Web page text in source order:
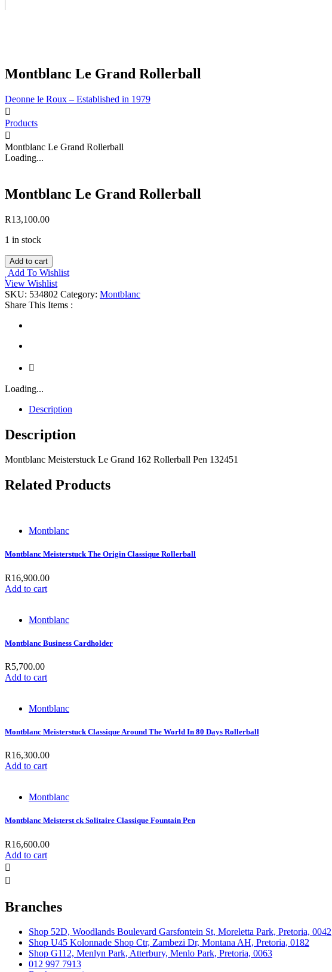
Montblanc Le Grand Rollerball
Deonne le Roux – Established in 1979
Products
Montblanc Le Grand Rollerball
Loading...
Montblanc Le Grand Rollerball
R13,100.00
1 in stock
Montblanc
Le
Grand
Rollerball
quantity
Add to cart
Add To Wishlist
View Wishlist
SKU: 534802 Category: Montblanc
Share This Items :
Loading...
Description
Description
Montblanc Meisterstuck Le Grand 162 Rollerball Pen 132451
Related Products
Montblanc
Montblanc Meisterstuck The Origin Classique Rollerball
R16,900.00
Add to cart
Montblanc
Montblanc Business Cardholder
R5,700.00
Add to cart
Montblanc
Montblanc Meisterstuck Classique Around The World In 80 Days Rollerball
R16,300.00
Add to cart
Montblanc
Montblanc Meisterst ck Solitaire Classique Fountain Pen
R16,600.00
Add to cart
Branches
Shop 52D, Woodlands Boulevard Garsfontein St, Moreletta Park, Pretoria, 0042
Shop U45 Kolonnade Shop Ctr, Zambezi Dr, Montana AH, Pretoria, 0182
Shop G112, Menlyn Park, Atterbury, Menlo Park, Pretoria, 0063
012 997 7913